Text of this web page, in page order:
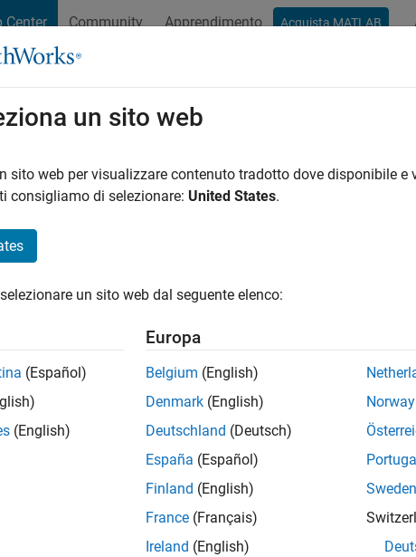
Center Community Apprendimento Acquista MATLAB
Tests for Design Change
Validate modified model behavior against
A development cycle begins with existing
enhancements and bug fixes. These changes
validate the modified logic while minimizing
wherever possible and avoid generating new
remains unchanged, you can reuse existing
the test cases accordingly. Incremental
Topics
Extend Test Cases for Modified Model
Extends existing test cases for a model that
Update Existing Test Cases When Model
Adapt existing test cases to match changes in
un sito web
sito web per visualizzare contenuto tradotto dove disponibile e
consigliamo di selezionare: United States.
un sito web dal seguente elenco:
(Español)
(English)
Europa
Belgium (English)
Denmark (English)
Deutschland (Deutsch)
España (Español)
Finland (English)
France (Français)
Ireland (English)
Norway
Portugal
Sweden